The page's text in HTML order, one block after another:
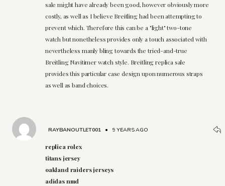
sale might have already been good, however obviously more
costly, as well as I believe Breitling had been attempting to
prevent which. Therefore this can be a "light" two-tone
watch but nonetheless provides only a touch associated with
nevertheless manly bling towards the tried-and-true
Breitling Navitimer watch style. Breitling replica sale
provides this particular case design upon numerous straps
as well as band choices.
RAYBANOUTLET001• 9 YEARS AGO
replica rolex
titans jersey
oakland raiders jerseys
adidas nmd